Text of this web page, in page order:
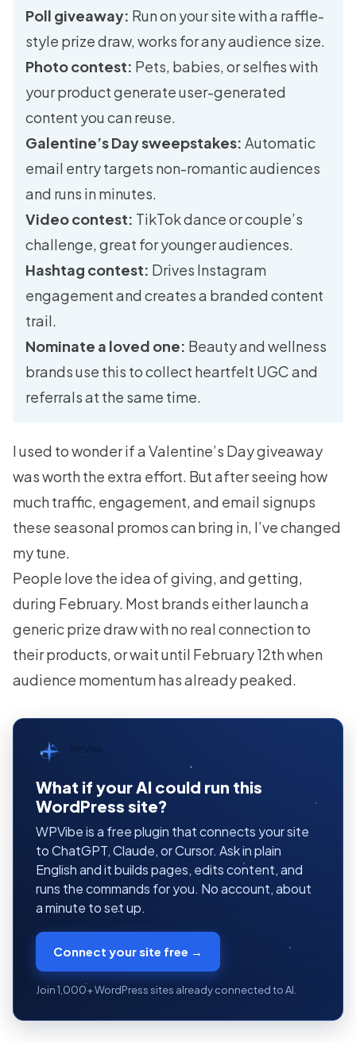
Poll giveaway: Run on your site with a raffle-
style prize draw, works for any audience size.
Photo contest: Pets, babies, or selfies with
your product generate user-generated
content you can reuse.
Galentine’s Day sweepstakes: Automatic
email entry targets non-romantic audiences
and runs in minutes.
Video contest: TikTok dance or couple’s
challenge, great for younger audiences.
Hashtag contest: Drives Instagram
engagement and creates a branded content
trail.
Nominate a loved one: Beauty and wellness
brands use this to collect heartfelt UGC and
referrals at the same time.
I used to wonder if a Valentine’s Day giveaway
was worth the extra effort. But after seeing how
much traffic, engagement, and email signups
these seasonal promos can bring in, I’ve changed
my tune.
People love the idea of giving, and getting,
during February. Most brands either launch a
generic prize draw with no real connection to
their products, or wait until February 12th when
audience momentum has already peaked.
WPVibe
What if your AI could run this
WordPress site?
WPVibe is a free plugin that connects your site
to ChatGPT, Claude, or Cursor. Ask in plain
English and it builds pages, edits content, and
runs the commands for you. No account, about
a minute to set up.
Connect your site free →
Join 1,000+ WordPress sites already connected to AI.